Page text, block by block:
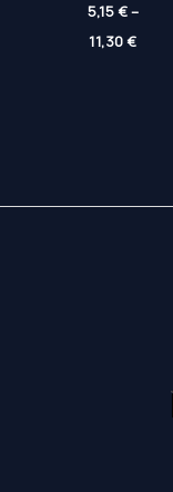
5,15€–
11,30€Price
range: